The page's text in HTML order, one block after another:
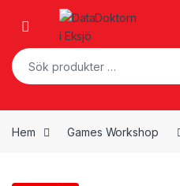
Skip to navigation
Skip to content
Open
Sök efter:
Hem Games Workshop